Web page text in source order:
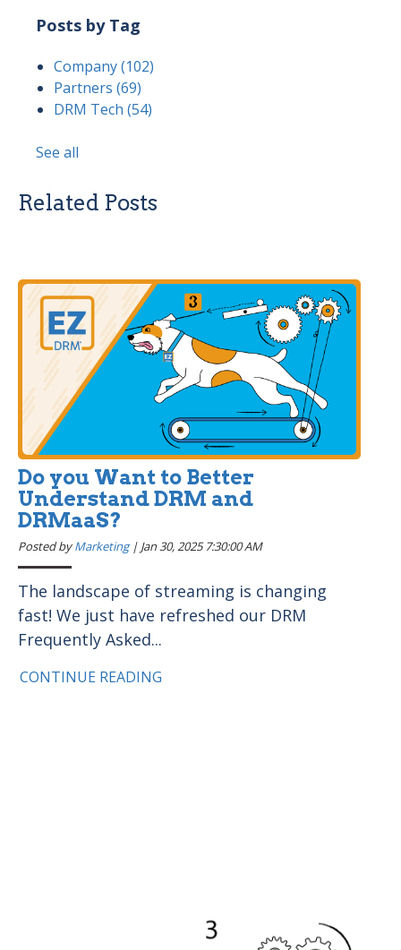
Posts by Tag
Company(102)
Partners (69)
DRM Tech (54)
See all
Related Posts
Do you Want to Better
Understand DRM and
DRMaaS?
Posted byMarketing| Jan 30, 2025 7:30:00 AM
The landscape of streaming is changing
fast! We just have refreshed our DRM
Frequently Asked...
CONTINUE READING